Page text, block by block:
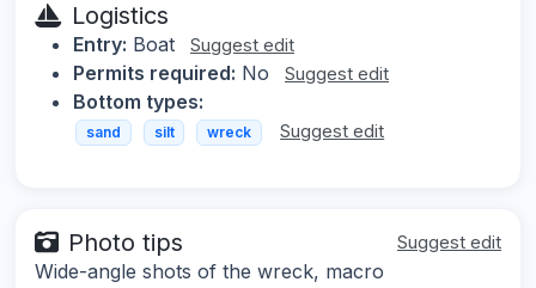
Logistics
Entry: Boat Suggest edit
Permits required: No Suggest edit
Bottom types:
sand silt wreck Suggest edit
Photo tips Suggest edit
Wide-angle shots of the wreck, macro